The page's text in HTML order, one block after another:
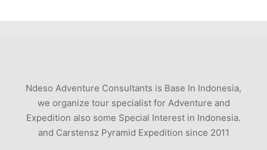
Ndeso Adventure Consultants is Base In Indonesia,
we organize tour specialist for Adventure and
Expedition also some Special Interest in Indonesia.
and Carstensz Pyramid Expedition since 2011